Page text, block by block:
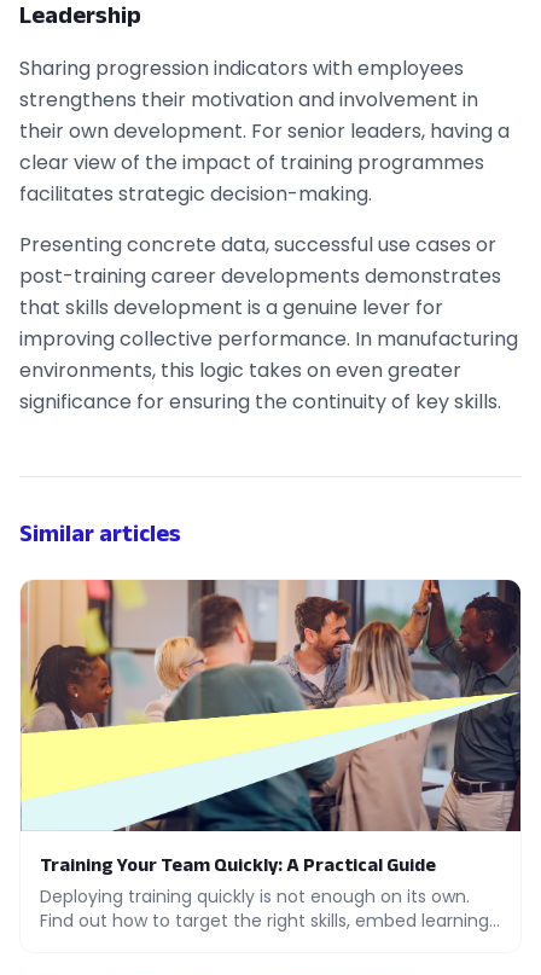
Leadership
Sharing progression indicators with employees
strengthens their motivation and involvement in
their own development. For senior leaders, having a
clear view of the impact of training programmes
facilitates strategic decision-making.
Presenting concrete data, successful use cases or
post-training career developments demonstrates
that skills development is a genuine lever for
improving collective performance. In manufacturing
environments, this logic takes on even greater
significance for ensuring the continuity of key skills.
Similar articles
Training Your Team Quickly: A Practical Guide
Deploying training quickly is not enough on its own.
Find out how to target the right skills, embed learning